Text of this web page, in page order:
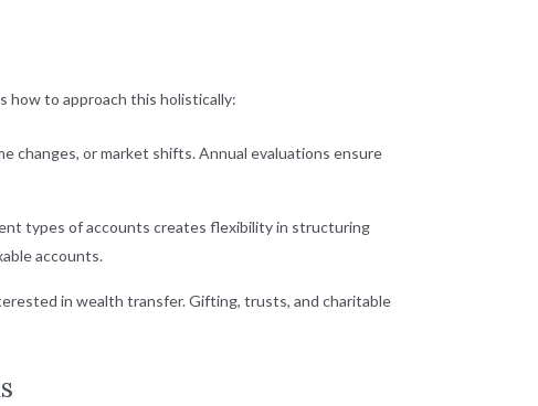
how to approach this holistically:
changes, or market shifts. Annual evaluations ensure
types of accounts creates flexibility in structuring
accounts.
in wealth transfer. Gifting, trusts, and charitable